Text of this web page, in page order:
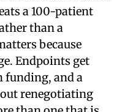
a 100-patient
than a
because
Endpoints get
and a
renegotiating